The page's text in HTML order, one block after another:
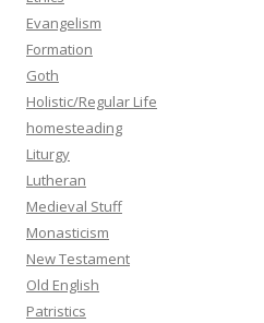
Evangelism
Formation
Goth
Holistic/Regular Life
homesteading
Liturgy
Lutheran
Medieval Stuff
Monasticism
New Testament
Old English
Patristics